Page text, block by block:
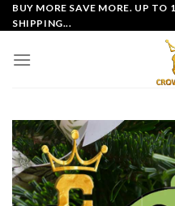
Skip
to
BUY MORE SAVE MORE. UP TO
SHIPPING...